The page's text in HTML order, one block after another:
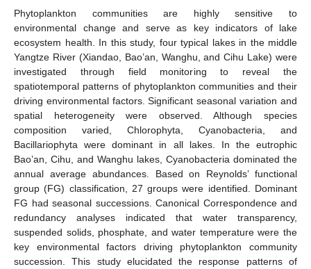
Phytoplankton communities are highly sensitive to
environmental change and serve as key indicators of lake
ecosystem health. In this study, four typical lakes in the middle
Yangtze River (Xiandao, Bao’an, Wanghu, and Cihu Lake) were
investigated through field monitoring to reveal the
spatiotemporal patterns of phytoplankton communities and their
driving environmental factors. Significant seasonal variation and
spatial heterogeneity were observed. Although species
composition varied, Chlorophyta, Cyanobacteria, and
Bacillariophyta were dominant in all lakes. In the eutrophic
Bao’an, Cihu, and Wanghu lakes, Cyanobacteria dominated the
annual average abundances. Based on Reynolds’ functional
group (FG) classification, 27 groups were identified. Dominant
FG had seasonal successions. Canonical Correspondence and
redundancy analyses indicated that water transparency,
suspended solids, phosphate, and water temperature were the
key environmental factors driving phytoplankton community
succession. This study elucidated the response patterns of